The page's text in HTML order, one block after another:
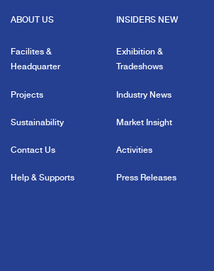
ABOUT US
Facilites &
Headquarter
Projects
Sustainability
Contact Us
Help & Supports
INSIDERS NEW
Exhibition &
Tradeshows
Industry News
Market Insight
Activities
Press Releases